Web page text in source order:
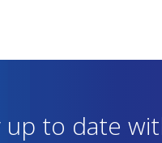
up to date